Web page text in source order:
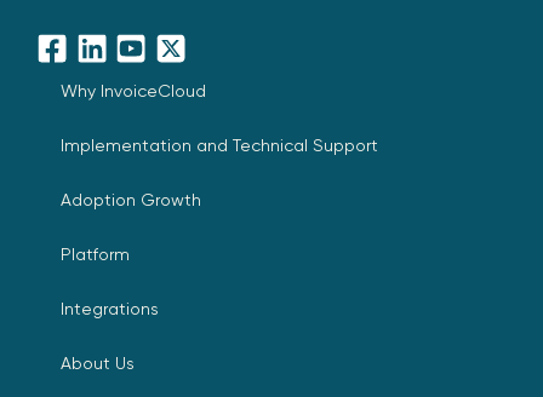
Facebook
LinkedInYouTube
X
Why InvoiceCloud
Implementation and Technical Support
Adoption Growth
Platform
Integrations
About Us